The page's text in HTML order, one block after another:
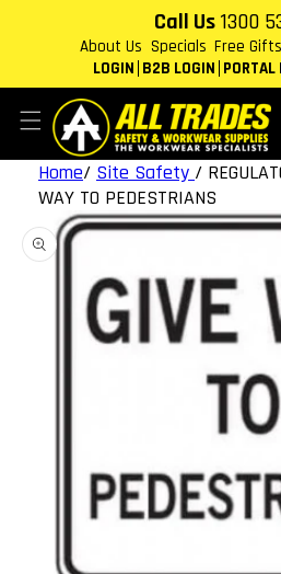
Call Us 1300
About Us Specials Free Gifts
LOGIN B2B LOGIN PORTAL
Home/ Site Safety /
WAY TO PEDESTRIANS
Skip to
product
information
Open
media
view